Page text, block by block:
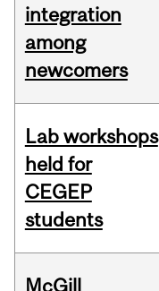
integration
among
newcomers
Lab workshops
held for
CEGEP
students
McGill